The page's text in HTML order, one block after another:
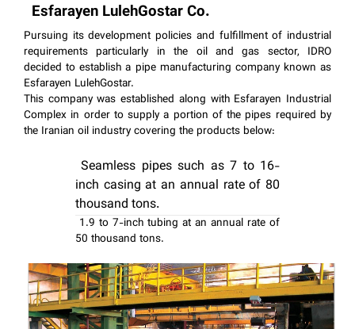
Esfarayen LulehGostar Co.
Pursuing its development policies and fulfillment of industrial
requirements particularly in the oil and gas sector, IDRO
decided to establish a pipe manufacturing company known as
Esfarayen LulehGostar.
This company was established along with Esfarayen Industrial
Complex in order to supply a portion of the pipes required by
the Iranian oil industry covering the products below:
Seamless pipes such as 7 to 16-
inch casing at an annual rate of 80
thousand tons.
1.9 to 7-inch tubing at an annual rate of
50 thousand tons.